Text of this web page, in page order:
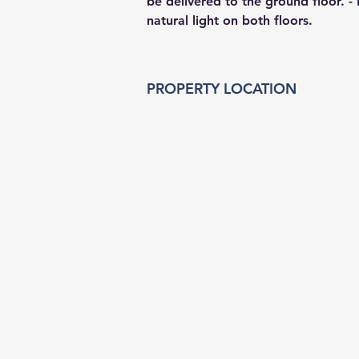
natural light on both floors.
PROPERTY LOCATION